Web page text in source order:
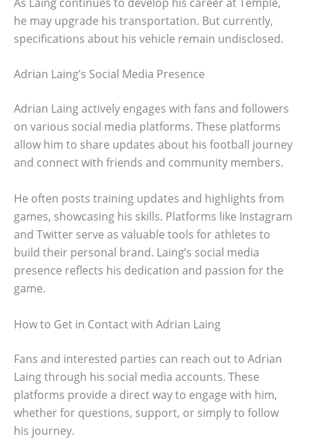
he may upgrade his transportation. But currently,
specifications about his vehicle remain undisclosed.
Adrian Laing’s Social Media Presence
Adrian Laing actively engages with fans and followers
on various social media platforms. These platforms
allow him to share updates about his football journey
and connect with friends and community members.
He often posts training updates and highlights from
games, showcasing his skills. Platforms like Instagram
and Twitter serve as valuable tools for athletes to
build their personal brand. Laing’s social media
presence reflects his dedication and passion for the
game.
How to Get in Contact with Adrian Laing
Fans and interested parties can reach out to Adrian
Laing through his social media accounts. These
platforms provide a direct way to engage with him,
whether for questions, support, or simply to follow
his journey.